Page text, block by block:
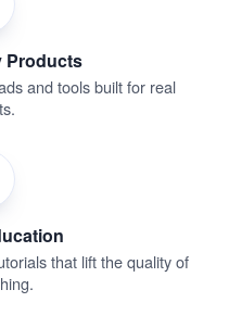
Products
and tools built for real
that lift the quality of